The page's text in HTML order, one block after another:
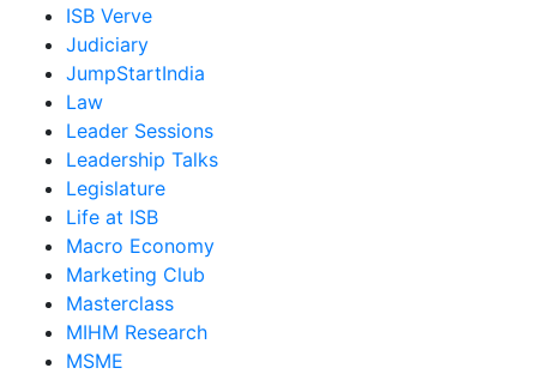
ISB Verve
Judiciary
JumpStartIndia
Law
Leader Sessions
Leadership Talks
Legislature
Life at ISB
Macro Economy
Marketing Club
Masterclass
MIHM Research
MSME